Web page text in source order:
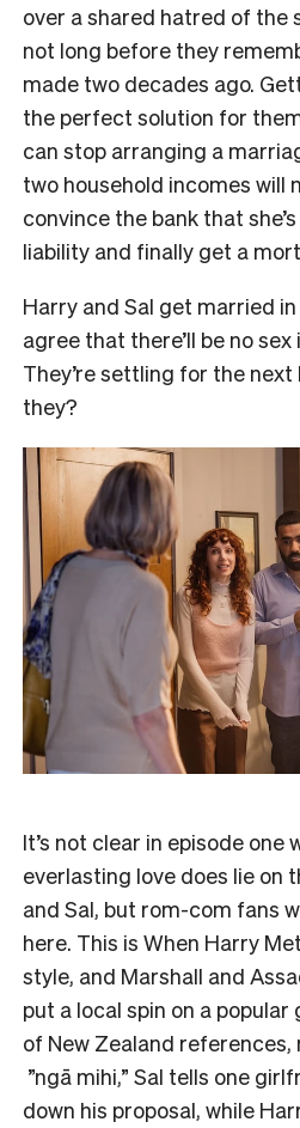
over a shared hatred of the
not long before they
made two decades ago.
the perfect solution for
can stop arranging a
two household incomes will
convince the bank that
liability and finally get a
Harry and Sal get married
agree that there’ll be no
They’re settling for the
they?
It’s not clear in episode one
everlasting love does lie on
and Sal, but rom-com fans
here. This is When Harry
style, and Marshall and
put a local spin on a
of New Zealand references,
”ngā mihi,” Sal tells one
down his proposal, while